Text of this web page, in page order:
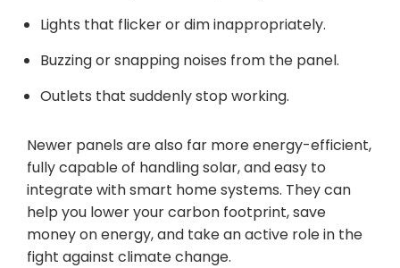
Lights that flicker or dim inappropriately.
Buzzing or snapping noises from the panel.
Outlets that suddenly stop working.
Newer panels are also far more energy-efficient,
fully capable of handling solar, and easy to
integrate with smart home systems. They can
help you lower your carbon footprint, save
money on energy, and take an active role in the
fight against climate change.